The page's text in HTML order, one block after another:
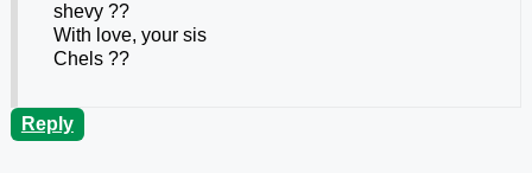
shevy ??
With love, your sis
Chels ??
Reply